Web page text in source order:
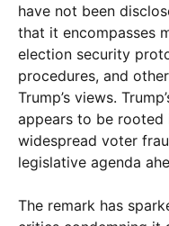
have not been
that it encompasses
election security
procedures, and
Trump’s views.
appears to be rooted
widespread voter
legislative agenda
The remark has